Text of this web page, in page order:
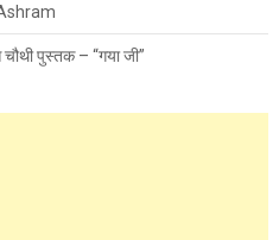
पुस्तक – “गया जी”